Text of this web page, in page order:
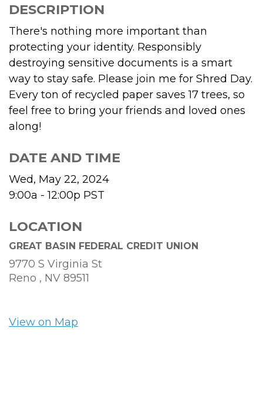
DESCRIPTION
There's nothing more important than
protecting your identity. Responsibly
destroying sensitive documents is a smart
way to stay safe. Please join me for Shred Day.
Every ton of recycled paper saves 17 trees, so
feel free to bring your friends and loved ones
along!
DATE AND TIME
Wed, May 22, 2024
9:00a - 12:00p PST
LOCATION
GREAT BASIN FEDERAL CREDIT UNION
9770 S Virginia St
Reno , NV 89511
View on Map